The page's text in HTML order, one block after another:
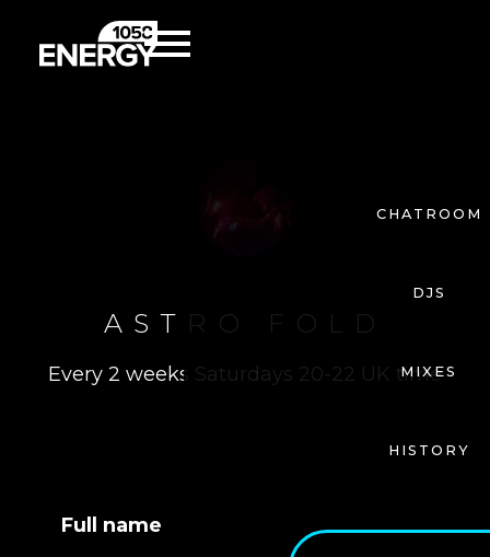
CHATROOM
DJS
MIXES
HISTORY
ASTRO FOLD
Every 2 weeks Saturdays 20-22 UK time
Full name